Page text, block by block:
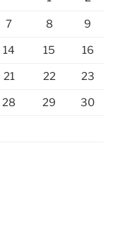
7 8 9
14 15 16
21 22 23
28 29 30